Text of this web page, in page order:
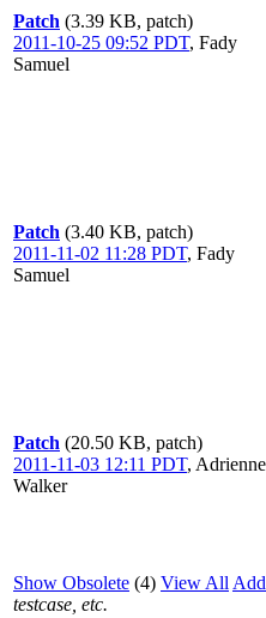
Patch (3.39 KB, patch)
2011-10-25 09:52 PDT, Fady
Samuel
Patch (3.40 KB, patch)
2011-11-02 11:28 PDT, Fady
Samuel
Patch (20.50 KB, patch)
2011-11-03 12:11 PDT, Adrienne
Walker
Show Obsolete (4) View All
testcase, etc.